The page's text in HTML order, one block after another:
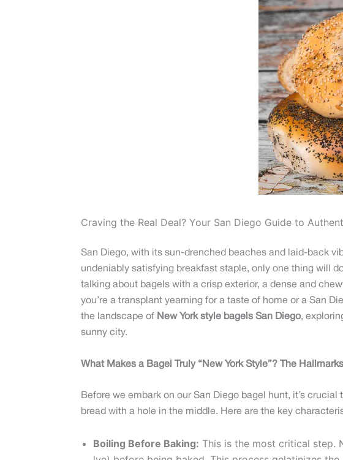
Craving the Real Deal? Your San Diego Guide to
San Diego, with its sun-drenched beaches and laid-back
undeniably satisfying breakfast staple, only one thing will
talking about bagels with a crisp exterior, a dense and
you’re a transplant yearning for a taste of home or a San
the landscape of New York style bagels San Diego,
sunny city.
What Makes a Bagel Truly “New York Style”? The
Before we embark on our San Diego bagel hunt, it’s
bread with a hole in the middle. Here are the key
Boiling Before Baking: This is the most critical step.